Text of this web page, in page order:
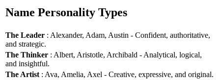
Name Personality Types
The Leader : Alexander, Adam, Austin - Confident, authoritative,
and strategic.
The Thinker : Albert, Aristotle, Archibald - Analytical, logical,
and insightful.
The Artist : Ava, Amelia, Axel - Creative, expressive, and original.